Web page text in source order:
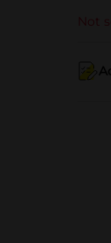
Not